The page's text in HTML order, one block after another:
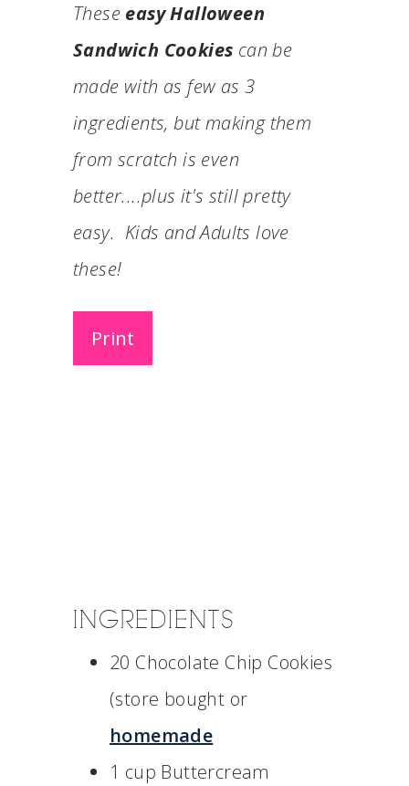
These easy Halloween
Sandwich Cookies can be
made with as few as 3
ingredients, but making them
from scratch is even
better....plus it's still pretty
easy. Kids and Adults love
these!
Print
INGREDIENTS
20 Chocolate Chip Cookies
(store bought or
homemade
1 cup Buttercream